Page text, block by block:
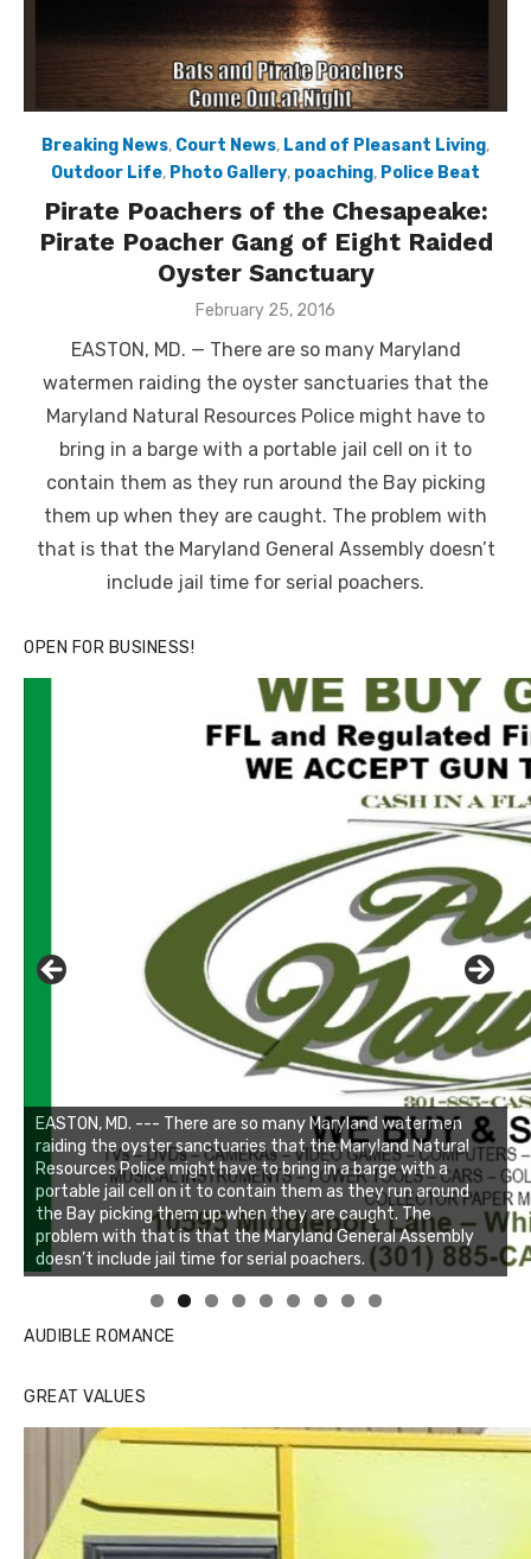
Breaking News, Court News, Land of Pleasant Living,
Outdoor Life, Photo Gallery, poaching, Police Beat
Pirate Poachers of the Chesapeake:
Pirate Poacher Gang of Eight Raided
Oyster Sanctuary
Posted
February 25, 2016
EASTON, MD. — There are so many Maryland
watermen raiding the oyster sanctuaries that the
Maryland Natural Resources Police might have to
bring in a barge with a portable jail cell on it to
contain them as they run around the Bay picking
them up when they are caught. The problem with
that is that the Maryland General Assembly doesn’t
include jail time for serial poachers.
OPEN FOR BUSINESS!
Linda's Cafe new location now open
Click to website for Special Offers
AUDIBLE ROMANCE
GREAT VALUES